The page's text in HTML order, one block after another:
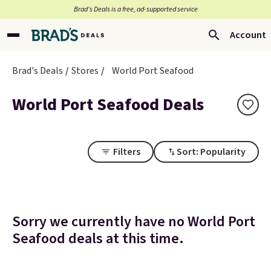
Brad’s Deals is a free, ad-supported service
Account
Brad's Deals Stores World Port Seafood
World Port Seafood Deals
Filters Sort: Popularity
Sorry we currently have no World Port
Seafood deals at this time.